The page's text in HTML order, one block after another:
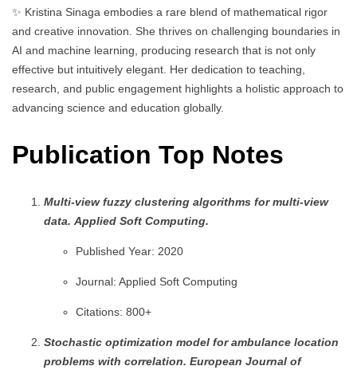
✨ Kristina Sinaga embodies a rare blend of mathematical rigor
and creative innovation. She thrives on challenging boundaries in
AI and machine learning, producing research that is not only
effective but intuitively elegant. Her dedication to teaching,
research, and public engagement highlights a holistic approach to
advancing science and education globally.
Publication Top Notes
Multi-view fuzzy clustering algorithms for multi-view
data. Applied Soft Computing.
Published Year: 2020
Journal: Applied Soft Computing
Citations: 800+
Stochastic optimization model for ambulance location
problems with correlation. European Journal of